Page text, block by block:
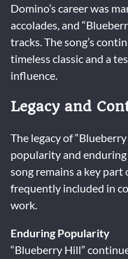
Domino’s career was
accolades, and
tracks. The song’s
timeless classic and a
influence.
Legacy and
The legacy of
popularity and
song remains a key part
frequently included in
work.
Enduring Popularity
“Blueberry Hill”